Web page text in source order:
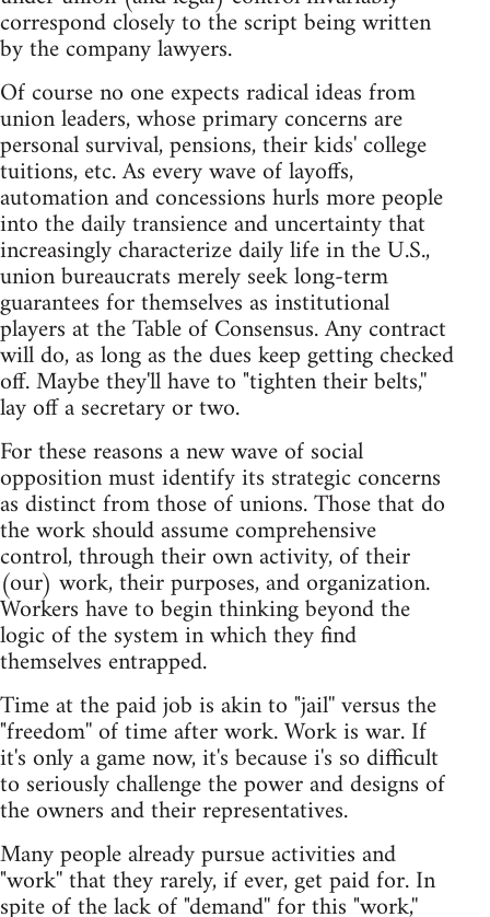
correspond closely to the script being written
by the company lawyers.
Of course no one expects radical ideas from
union leaders, whose primary concerns are
personal survival, pensions, their kids' college
tuitions, etc. As every wave of layoffs,
automation and concessions hurls more people
into the daily transience and uncertainty that
increasingly characterize daily life in the U.S.,
union bureaucrats merely seek long-term
guarantees for themselves as institutional
players at the Table of Consensus. Any contract
will do, as long as the dues keep getting checked
off. Maybe they'll have to "tighten their belts,''
lay off a secretary or two.
For these reasons a new wave of social
opposition must identify its strategic concerns
as distinct from those of unions. Those that do
the work should assume comprehensive
control, through their own activity, of their
(our) work, their purposes, and organization.
Workers have to begin thinking beyond the
logic of the system in which they find
themselves entrapped.
Time at the paid job is akin to "jail'' versus the
"freedom'' of time after work. Work is war. If
it's only a game now, it's because i's so difficult
to seriously challenge the power and designs of
the owners and their representatives.
Many people already pursue activities and
"work'' that they rarely, if ever, get paid for. In
spite of the lack of "demand'' for this "work,''